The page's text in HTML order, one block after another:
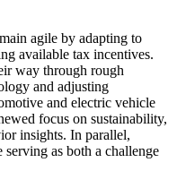
agile by adapting to
available tax incentives.
way through rough
and adjusting
and electric vehicle
focus on sustainability,
insights. In parallel,
as both a challenge